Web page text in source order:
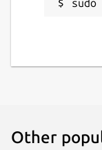
Report a
Other